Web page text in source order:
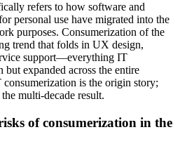
refers to how software and
personal use have migrated into the
purposes. Consumerization of the
trend that folds in UX design,
support—everything IT
expanded across the entire
is the origin story;
multi-decade result.
of consumerization in the